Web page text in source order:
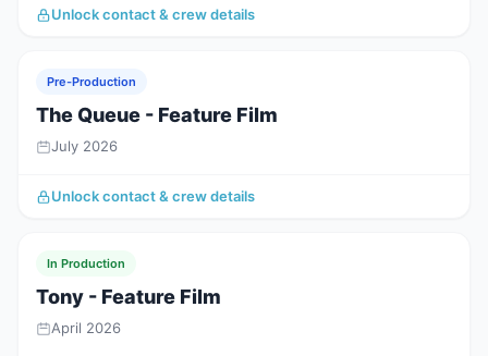
Unlock contact & crew details
Pre-Production
The Queue - Feature Film
July 2026
Unlock contact & crew details
In Production
Tony - Feature Film
April 2026